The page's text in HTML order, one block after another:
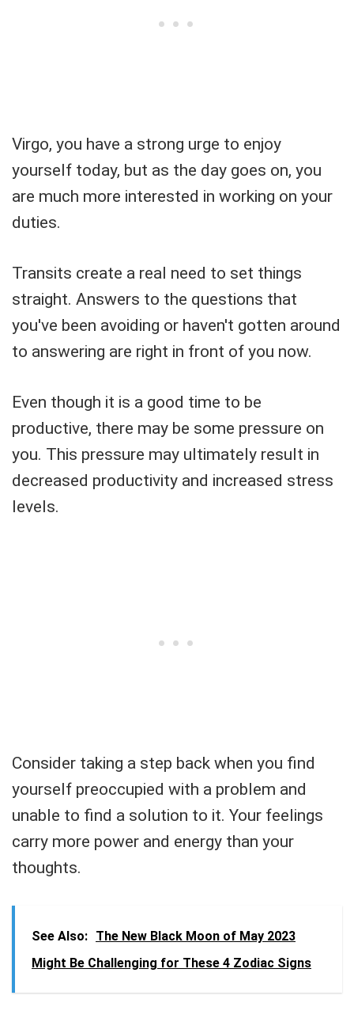
Virgo, you have a strong urge to enjoy
yourself today, but as the day goes on, you
are much more interested in working on your
duties.
Transits create a real need to set things
straight. Answers to the questions that
you've been avoiding or haven't gotten around
to answering are right in front of you now.
Even though it is a good time to be
productive, there may be some pressure on
you. This pressure may ultimately result in
decreased productivity and increased stress
levels.
Consider taking a step back when you find
yourself preoccupied with a problem and
unable to find a solution to it. Your feelings
carry more power and energy than your
thoughts.
See Also: The New Black Moon of May 2023
Might Be Challenging for These 4 Zodiac Signs